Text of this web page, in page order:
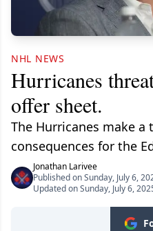
NHL NEWS
Hurricanes
offer sheet.
The Hurricanes make
consequences for the
Jonathan Larivee
Published on Sunday, July 6,
Updated on Sunday, July 6,